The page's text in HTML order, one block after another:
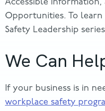
Opportunities. To
Safety Leadership series
We Can
If your business is in
workplace safety